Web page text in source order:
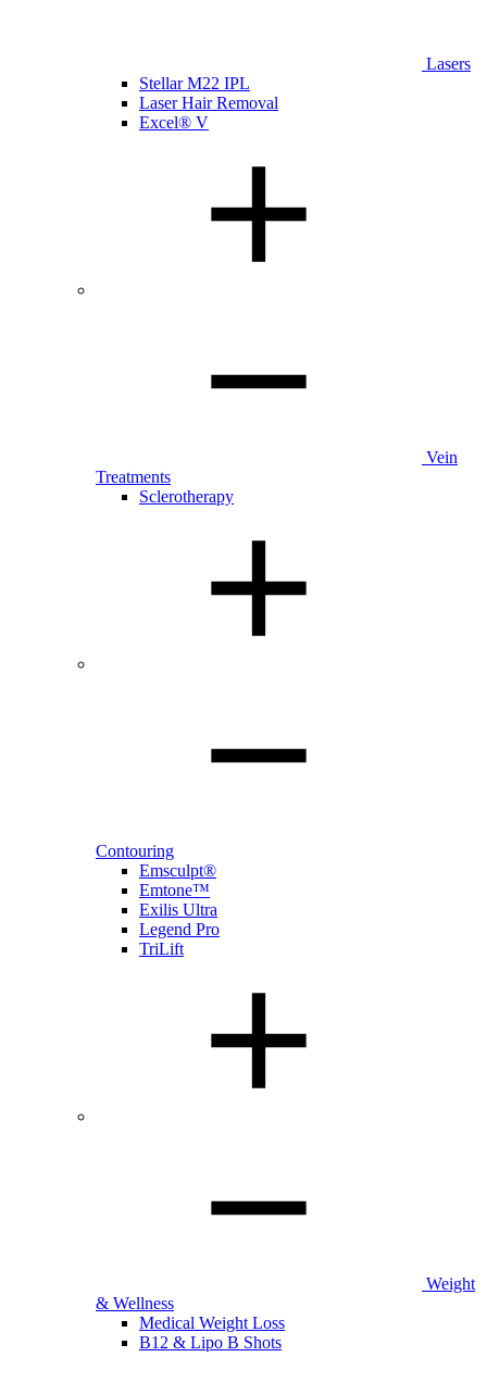
Lasers
Stellar M22 IPL
Laser Hair Removal
Excel® V
Vein
Treatments
Sclerotherapy
Contouring
Emsculpt®
Emtone™
Exilis Ultra
Legend Pro
TriLift
Weight
& Wellness
Medical Weight Loss
B12 & Lipo B Shots